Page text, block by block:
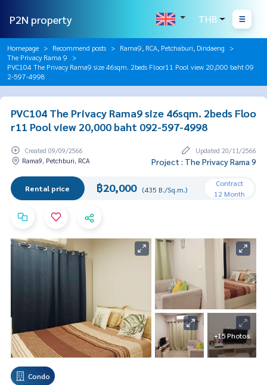
P2N property THB
Homepage Recommend posts
Rama9, RCA, Petchaburi, Dindaeng
The Privacy Rama 9
PVC104 The Privacy Rama9 size 46sqm. 2beds Floor11 Pool view 20,000 baht 09
2-597-4998
PVC104 The Privacy Rama9 size 46sqm. 2beds Floo
r11 Pool view 20,000 baht 092-597-4998
Created 09/09/2566
Updated 20/11/2566
Rama9, Petchburi, RCA
Project : The Privacy Rama 9
Rental price ฿20,000 (435 B./Sq.m.)
Contract
12 Month
+15 Photos
Condo